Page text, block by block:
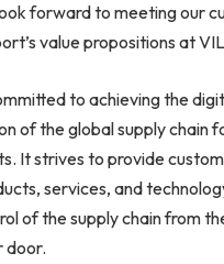
forward to meeting our
value propositions at
to achieving the
of the global supply chain
It strives to provide
services, and
of the supply chain from
door.